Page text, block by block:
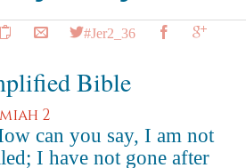
#Jer2_36
Bible
2
can you say, I am not
I have not gone after